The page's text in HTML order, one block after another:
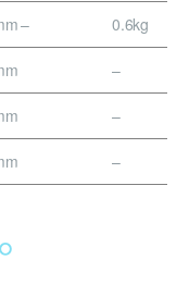
– 0.6kg
–
–
–